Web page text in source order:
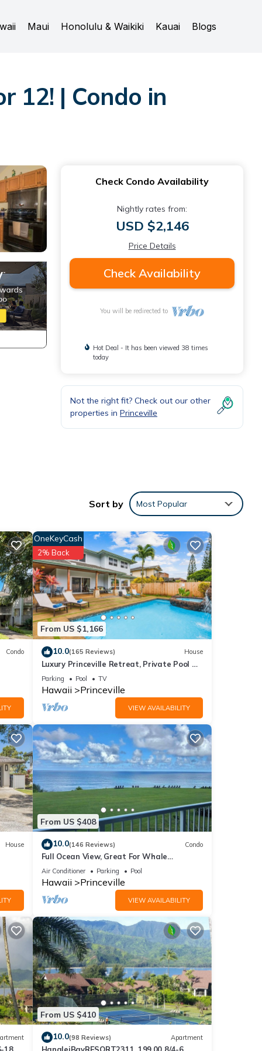
Maui Honolulu & Waikiki Kauai Blogs
12! | Condo in
a
it,
Check Condo Availability
Nightly rates from:
USD $2,146
Price Details
Check Availability
You will be redirected to
Hot Deal - It has been viewed 38 times
today
Not the right fit? Check out our other
properties in Princeville
Sort by Most Popular
Condo
From US $1,166
OneKeyCash
2% Back
10.0(165 Reviews) House
Luxury Princeville Retreat, Private Pool &
Spa, 4 Bedrooms & 4 baths, Sleeps 10
Parking Pool TV
Hawaii Princeville
VIEW AVAILABILITY
House
From US $408
10.0(146 Reviews) Condo
Full Ocean View, Great For Whale
Watching
Air Conditioner Parking Pool
Hawaii Princeville
VIEW AVAILABILITY
From US $410
10.0(98 Reviews) Apartment